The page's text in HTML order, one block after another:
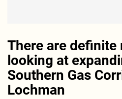
There are definite
looking at
Southern Gas
Lochman